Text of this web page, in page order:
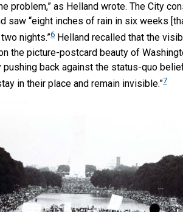
problem,” as Helland wrote. The City
saw “eight inches of rain in six weeks
nights.”6 Helland recalled that the
the picture-postcard beauty of
back against the status-quo
in their place and remain invisible.”7